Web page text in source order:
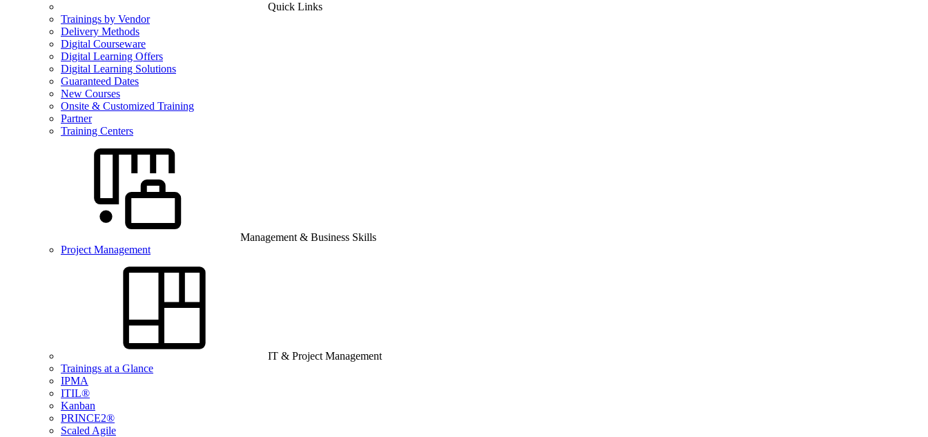
Quick Links
Trainings by Vendor
Delivery Methods
Digital Courseware
Digital Learning Offers
Digital Learning Solutions
Guaranteed Dates
New Courses
Onsite & Customized Training
Partner
Training Centers
Management & Business Skills
Project Management
IT & Project Management
Trainings at a Glance
IPMA
ITIL®
Kanban
PRINCE2®
Scaled Agile